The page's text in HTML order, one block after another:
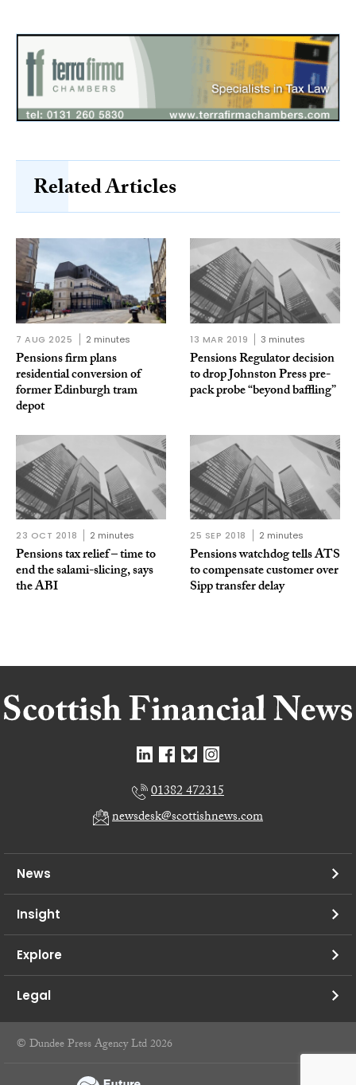
Related Articles
7 AUG 2025 2 minutes
Pensions firm plans
residential conversion of
former Edinburgh tram
depot
13 MAR 2019 3 minutes
Pensions Regulator decision
to drop Johnston Press pre-
pack probe “beyond baffling”
23 OCT 2018 2 minutes
Pensions tax relief – time to
end the salami-slicing, says
the ABI
25 SEP 2018 2 minutes
Pensions watchdog tells ATS
to compensate customer over
Sipp transfer delay
01382 472315
newsdesk@scottishnews.com
News
Insight
Explore
Legal
© Dundee Press Agency Ltd 2026